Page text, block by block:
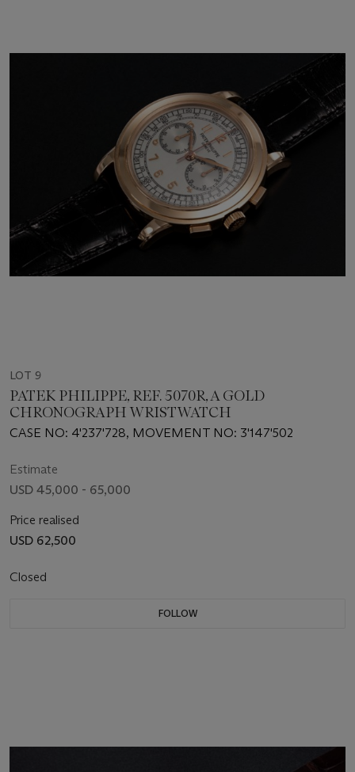
LOT 9
PATEK PHILIPPE, REF. 5070R, A GOLD
CHRONOGRAPH WRISTWATCH
CASE NO: 4'237'728, MOVEMENT NO: 3'147'502
Estimate
USD 45,000 - 65,000
Price realised
USD 62,500
Closed
FOLLOW